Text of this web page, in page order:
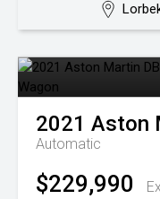
2021 Aston
Automatic
$229,990